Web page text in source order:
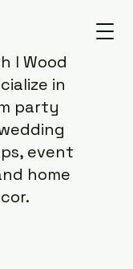
I Wood
in
party
event
home